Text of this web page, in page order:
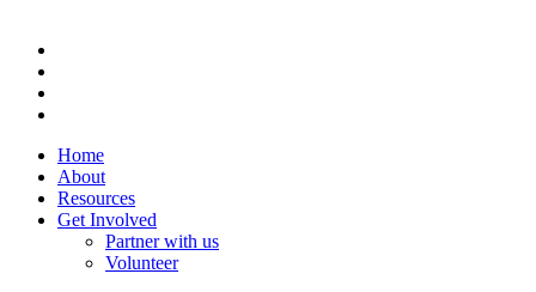
Home
About
Resources
Get Involved
Partner with us
Volunteer